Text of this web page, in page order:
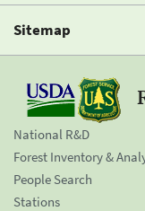
Sitemap
National R&D
Forest Inventory &
People Search
Stations